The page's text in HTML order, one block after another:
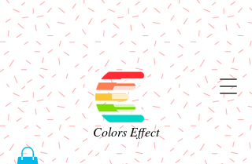
Colors Effect